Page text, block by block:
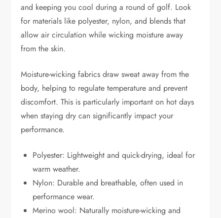
and keeping you cool during a round of golf. Look
for materials like polyester, nylon, and blends that
allow air circulation while wicking moisture away
from the skin.
Moisture-wicking fabrics draw sweat away from the
body, helping to regulate temperature and prevent
discomfort. This is particularly important on hot days
when staying dry can significantly impact your
performance.
Polyester: Lightweight and quick-drying, ideal for
warm weather.
Nylon: Durable and breathable, often used in
performance wear.
Merino wool: Naturally moisture-wicking and